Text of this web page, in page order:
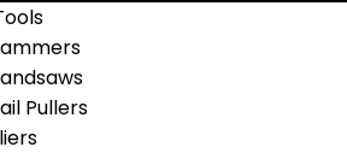
Pullers